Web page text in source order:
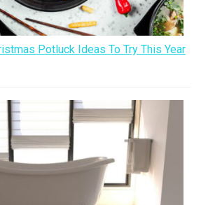
Potluck Ideas To Try This Year